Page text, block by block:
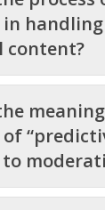
content?
of